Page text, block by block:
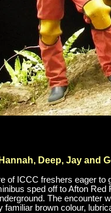
Deep, Jay and
of ICCC freshers eager
sped off to Afton
The encounter
familiar brown colour,